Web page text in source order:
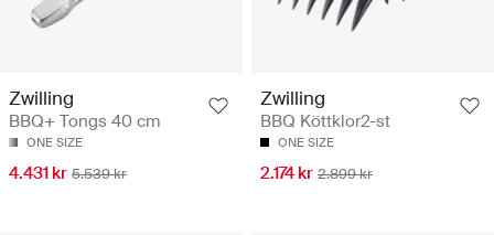
Zwilling
BBQ+ Tongs 40 cm
ONE SIZE
4.431 kr 5.539 kr
Zwilling
BBQ Köttklor2-st
ONE SIZE
2.174 kr 2.899 kr